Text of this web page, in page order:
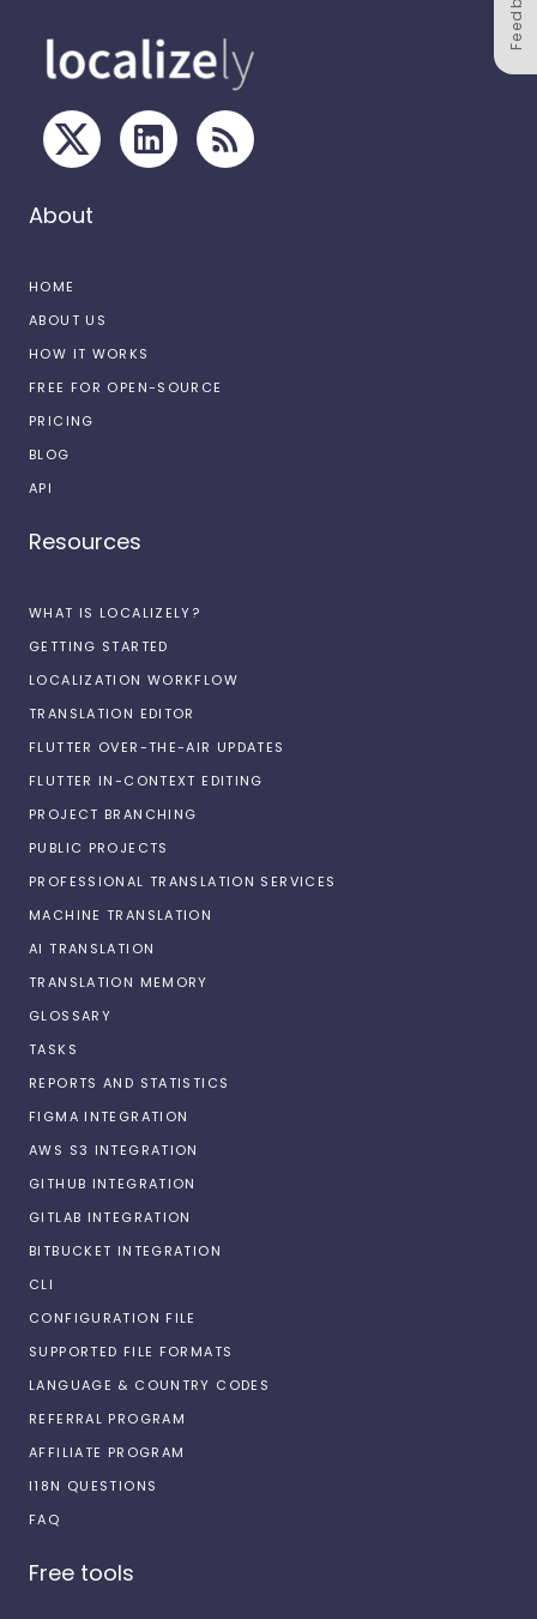
About
HOME
ABOUT US
HOW IT WORKS
FREE FOR OPEN-SOURCE
PRICING
BLOG
API
Resources
WHAT IS LOCALIZELY?
GETTING STARTED
LOCALIZATION WORKFLOW
TRANSLATION EDITOR
FLUTTER OVER-THE-AIR UPDATES
FLUTTER IN-CONTEXT EDITING
PROJECT BRANCHING
PUBLIC PROJECTS
PROFESSIONAL TRANSLATION SERVICES
MACHINE TRANSLATION
AI TRANSLATION
TRANSLATION MEMORY
GLOSSARY
TASKS
REPORTS AND STATISTICS
FIGMA INTEGRATION
AWS S3 INTEGRATION
GITHUB INTEGRATION
GITLAB INTEGRATION
BITBUCKET INTEGRATION
CLI
CONFIGURATION FILE
SUPPORTED FILE FORMATS
LANGUAGE & COUNTRY CODES
REFERRAL PROGRAM
AFFILIATE PROGRAM
I18N QUESTIONS
FAQ
Free tools